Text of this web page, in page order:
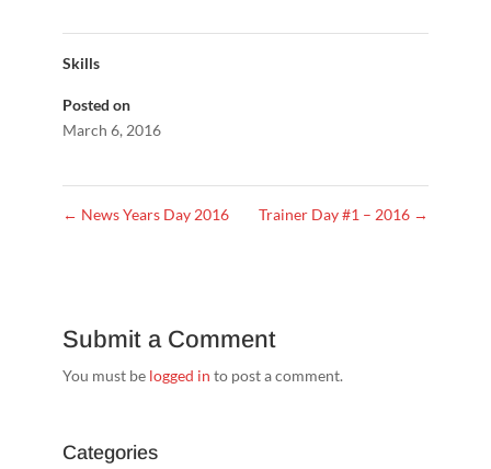
Skills
Posted on
March 6, 2016
← News Years Day 2016 Trainer Day #1 – 2016 →
Submit a Comment
You must be logged in to post a comment.
Categories